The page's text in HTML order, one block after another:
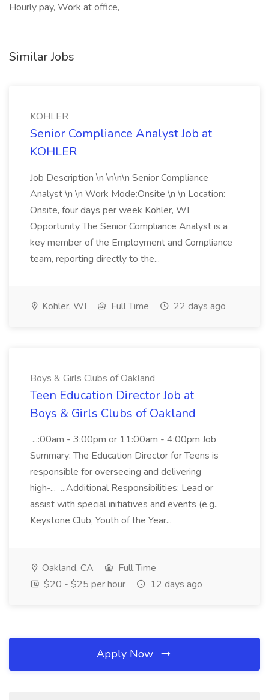
Hourly pay, Work at office,
Similar Jobs
KOHLER
Senior Compliance Analyst Job at
KOHLER
Job Description \n \n\n\n Senior Compliance
Analyst \n \n Work Mode:Onsite \n \n Location:
Onsite, four days per week Kohler, WI
Opportunity The Senior Compliance Analyst is a
key member of the Employment and Compliance
team, reporting directly to the...
Kohler, WI Full Time 22 days ago
Boys & Girls Clubs of Oakland
Teen Education Director Job at
Boys & Girls Clubs of Oakland
...:00am - 3:00pm or 11:00am - 4:00pm Job
Summary: The Education Director for Teens is
responsible for overseeing and delivering
high-... ...Additional Responsibilities: Lead or
assist with special initiatives and events (e.g.,
Keystone Club, Youth of the Year...
Oakland, CA
Full Time
$20 - $25 per hour
12 days ago
Apply Now